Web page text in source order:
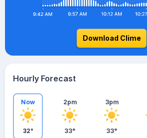
Download Clime
Hourly Forecast
Now
32°
2pm
33°
3pm
33°